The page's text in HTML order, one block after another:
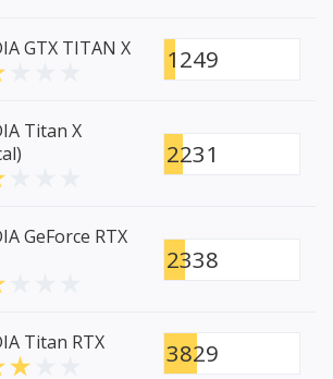
GTX TITAN X 1249
Titan X
2231
GeForce RTX
2338
Titan RTX 3829